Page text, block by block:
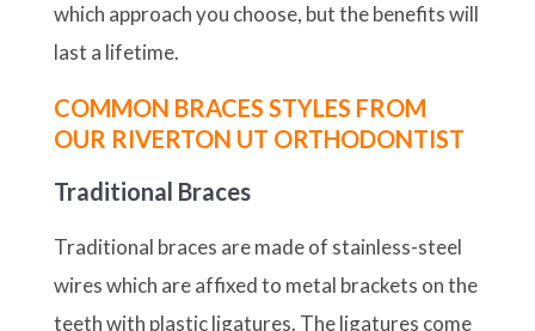
which approach you choose, but the benefits will
last a lifetime.
COMMON BRACES STYLES FROM
OUR RIVERTON UT ORTHODONTIST
Traditional Braces
Traditional braces are made of stainless-steel
wires which are affixed to metal brackets on the
teeth with plastic ligatures. The ligatures come